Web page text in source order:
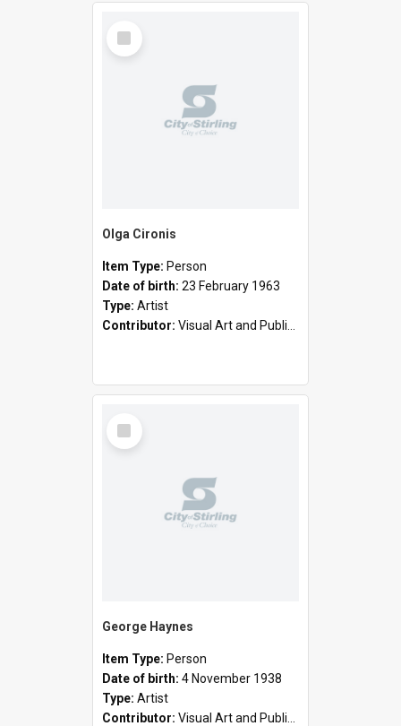
Select
Item
Olga Cironis
Item Type: Person
Date of birth: 23 February 1963
Type: Artist
Contributor: Visual Art and Public Art
Select
Item
George Haynes
Item Type: Person
Date of birth: 4 November 1938
Type: Artist
Contributor: Visual Art and Public Art